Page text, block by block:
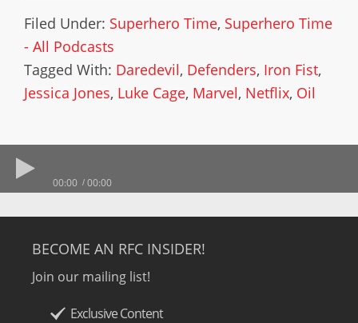
Filed Under: Superhero Time, Superhero Time
- All Podcasts
Tagged With: Daredevil, Defenders, Iron Fist,
Jessica Jones, Luke Cage, Marvel, Netflix, Oil
00:00 00:00
BECOME AN RFC INSIDER!
Join our mailing list!
Exclusive Content